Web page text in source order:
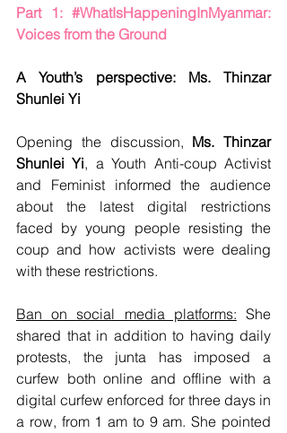
Part 1: #WhatIsHappeningInMyanmar:
Voices from the Ground
A Youth’s perspective: Ms. Thinzar
Shunlei Yi
Opening the discussion, Ms. Thinzar
Shunlei Yi, a Youth Anti-coup Activist
and Feminist informed the audience
about the latest digital restrictions
faced by young people resisting the
coup and how activists were dealing
with these restrictions.
Ban on social media platforms: She
shared that in addition to having daily
protests, the junta has imposed a
curfew both online and offline with a
digital curfew enforced for three days in
a row, from 1 am to 9 am. She pointed